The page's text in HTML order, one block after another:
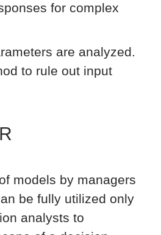
for complex
are analyzed.
to rule out input
models by managers
be fully utilized only
analysts to